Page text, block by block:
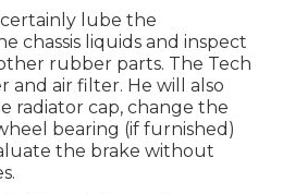
lube the
chassis liquids and inspect
rubber parts. The Tech
air filter. He will also
radiator cap, change the
bearing (if furnished)
the brake without